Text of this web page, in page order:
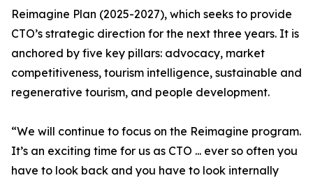
Reimagine Plan (2025-2027), which seeks to provide
CTO’s strategic direction for the next three years. It is
anchored by five key pillars: advocacy, market
competitiveness, tourism intelligence, sustainable and
regenerative tourism, and people development.
“We will continue to focus on the Reimagine program.
It’s an exciting time for us as CTO ... ever so often you
have to look back and you have to look internally